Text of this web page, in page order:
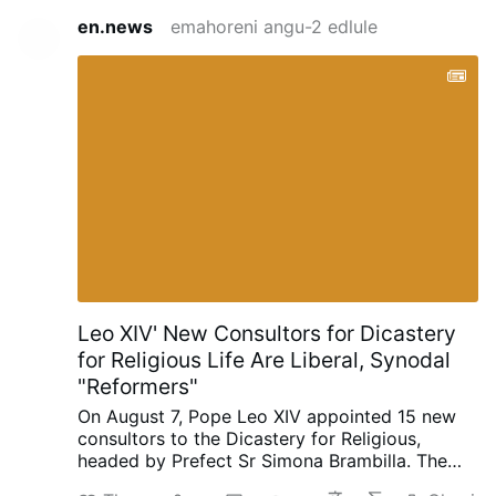
en.news emahoreni angu-2 edlule
Leo XIV' New Consultors for Dicastery
for Religious Life Are Liberal, Synodal
"Reformers"
On August 7, Pope Leo XIV appointed 15 new
consultors to the Dicastery for Religious,
headed by Prefect Sr Simona Brambilla. The